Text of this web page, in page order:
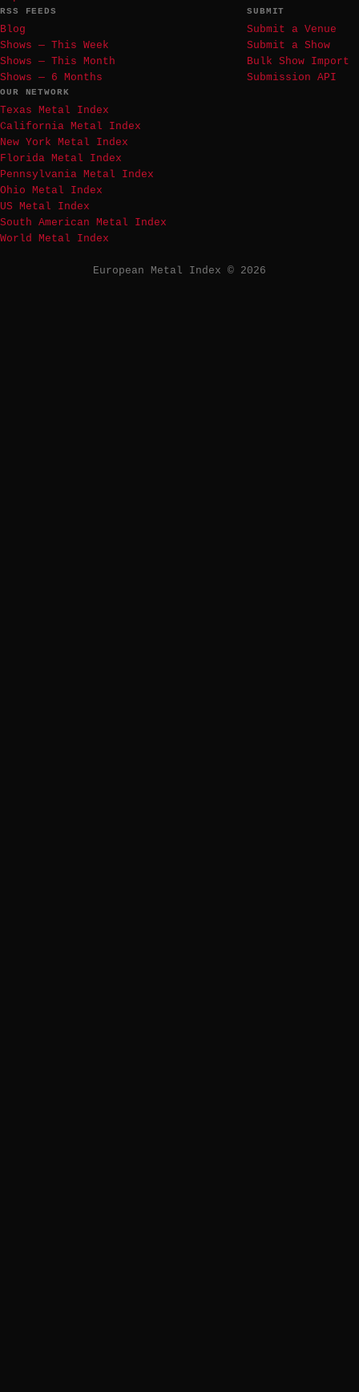
RSS FEEDS
Blog
Shows — This Week
Shows — This Month
Shows — 6 Months
SUBMIT
Submit a Venue
Submit a Show
Bulk Show Import
Submission API
OUR NETWORK
Texas Metal Index
California Metal Index
New York Metal Index
Florida Metal Index
Pennsylvania Metal Index
Ohio Metal Index
US Metal Index
South American Metal Index
World Metal Index
European Metal Index © 2026